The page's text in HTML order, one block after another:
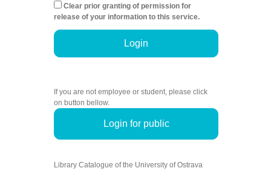
Clear prior granting of permission for
release of your information to this service.
Login
If you are not employee or student, please click
on button bellow.
Login for public
Library Catalogue of the University of Ostrava